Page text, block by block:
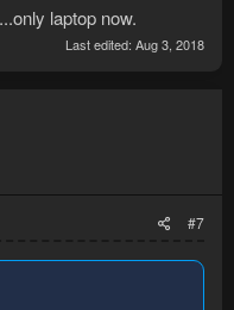
laptop now.
Last edited: Aug 3, 2018
#7